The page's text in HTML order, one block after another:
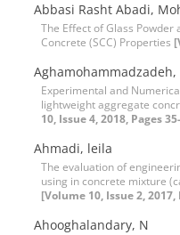
Abbasi Rasht Abadi,
The Effect of Glass
Concrete (SCC) Properties
Aghamohammadzadeh,
Experimental and
lightweight aggregate
10, Issue 4, 2018, Pages
Ahmadi, leila
The evaluation of
using in concrete mixture
[Volume 10, Issue 2, 2017,
Ahooghalandary, N